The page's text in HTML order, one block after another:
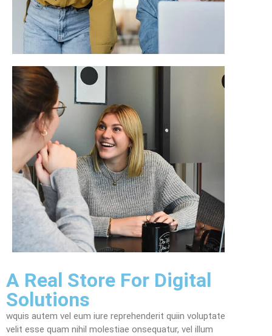
A Real Store For Digital
Solutions
wquis autem vel eum iure reprehenderit quiin voluptate
velit esse quam nihil molestiae onsequatur, vel illum